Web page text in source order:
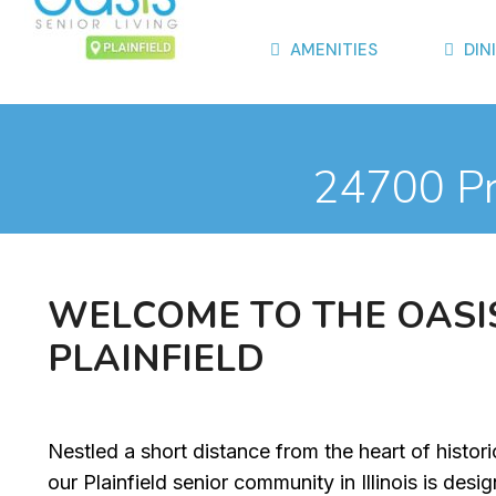
AMENITIES
24700
WELCOME TO THE OASI
PLAINFIELD
Nestled a short distance from the heart of
our Plainfield senior community in Illinois is